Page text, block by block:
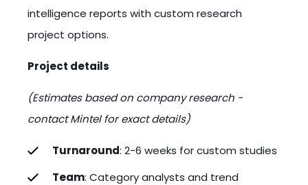
intelligence reports with custom research
project options.
Project details
(Estimates based on company research -
contact Mintel for exact details)
Turnaround: 2-6 weeks for custom studies
Team: Category analysts and trend